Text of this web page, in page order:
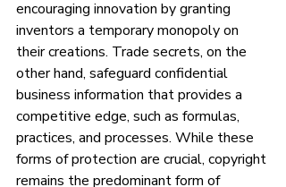
encouraging innovation by granting
inventors a temporary monopoly on
their creations. Trade secrets, on the
other hand, safeguard confidential
business information that provides a
competitive edge, such as formulas,
practices, and processes. While these
forms of protection are crucial, copyright
remains the predominant form of